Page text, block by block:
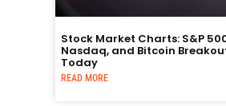
Stock Market Charts: S&P
Nasdaq, and Bitcoin
Today
READ MORE